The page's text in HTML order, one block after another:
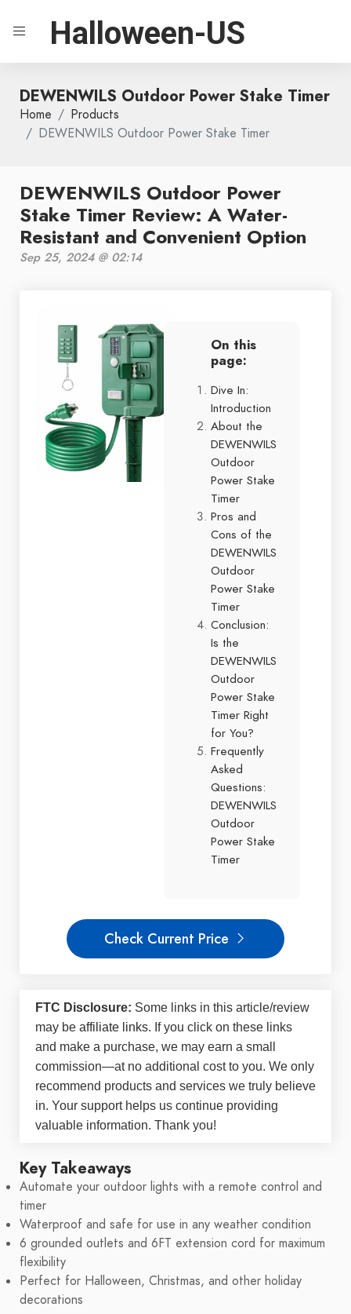
Halloween-US
DEWENWILS Outdoor Power Stake Timer
Home
Products
DEWENWILS Outdoor Power Stake Timer
DEWENWILS Outdoor Power
Stake Timer Review: A Water-
Resistant and Convenient Option
Sep 25, 2024 @ 02:14
On this
page:
Dive In:
Introduction
About the
DEWENWILS
Outdoor
Power Stake
Timer
Pros and
Cons of the
DEWENWILS
Outdoor
Power Stake
Timer
Conclusion:
Is the
DEWENWILS
Outdoor
Power Stake
Timer Right
for You?
Frequently
Asked
Questions:
DEWENWILS
Outdoor
Power Stake
Timer
Check Current Price
FTC Disclosure: Some links in this article/review
may be affiliate links. If you click on these links
and make a purchase, we may earn a small
commission—at no additional cost to you. We only
recommend products and services we truly believe
in. Your support helps us continue providing
valuable information. Thank you!
Key Takeaways
Automate your outdoor lights with a remote control and
timer
Waterproof and safe for use in any weather condition
6 grounded outlets and 6FT extension cord for maximum
flexibility
Perfect for Halloween, Christmas, and other holiday
decorations